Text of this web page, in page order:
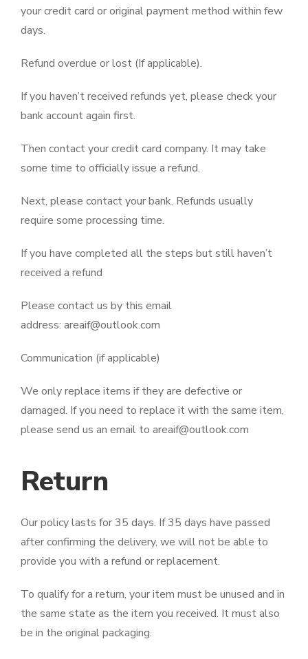
your credit card or original payment method within few
days.
Refund overdue or lost (If applicable).
If you haven’t received refunds yet, please check your
bank account again first.
Then contact your credit card company. It may take
some time to officially issue a refund.
Next, please contact your bank. Refunds usually
require some processing time.
If you have completed all the steps but still haven’t
received a refund
Please contact us by this email
address: areaif@outlook.com
Communication (if applicable)
We only replace items if they are defective or
damaged. If you need to replace it with the same item,
please send us an email to areaif@outlook.com
Return
Our policy lasts for 35 days. If 35 days have passed
after confirming the delivery, we will not be able to
provide you with a refund or replacement.
To qualify for a return, your item must be unused and in
the same state as the item you received. It must also
be in the original packaging.